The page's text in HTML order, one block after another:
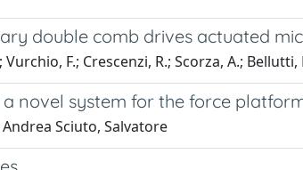
double comb drives actuated
F.; Crescenzi, R.; Scorza, A.; Bellutti,
novel system for the force
Sciuto, Salvatore